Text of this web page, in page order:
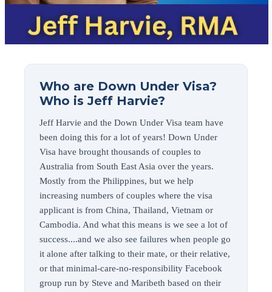
Who are Down Under Visa?
Who is Jeff Harvie?
Jeff Harvie and the Down Under Visa team have
been doing this for a lot of years! Down Under
Visa have brought thousands of couples to
Australia from South East Asia over the years.
Mostly from the Philippines, but we help
increasing numbers of couples where the visa
applicant is from China, Thailand, Vietnam or
Cambodia. And what this means is we see a lot of
success....and we also see failures when people go
it alone after talking to their mate, or their relative,
or that minimal-care-no-responsibility Facebook
group run by Steve and Maribeth based on their